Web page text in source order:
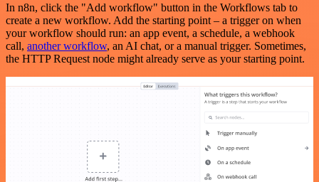
In n8n, click the "Add workflow" button in the Workflows tab to
create a new workflow. Add the starting point – a trigger on when
your workflow should run: an app event, a schedule, a webhook
call, another workflow, an AI chat, or a manual trigger. Sometimes,
the HTTP Request node might already serve as your starting point.